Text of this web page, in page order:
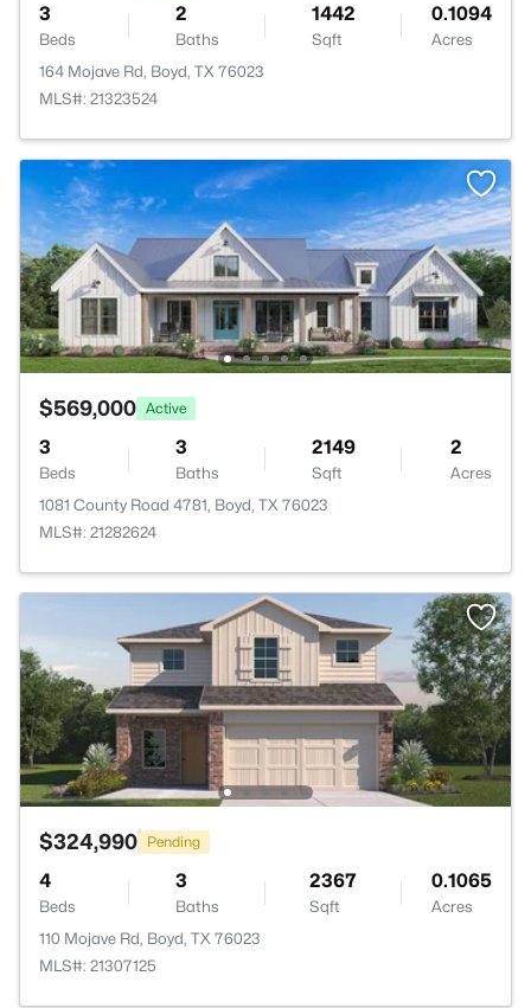
3
Beds
2
Baths
1442
Sqft
0.1094
Acres
164 Mojave Rd, Boyd, TX 76023
MLS#: 21323524
$569,000 Active
3
Beds
3
Baths
2149
Sqft
2
Acres
1081 County Road 4781, Boyd, TX 76023
MLS#: 21282624
$324,990 Pending
4
Beds
3
Baths
2367
Sqft
0.1065
Acres
110 Mojave Rd, Boyd, TX 76023
MLS#: 21307125